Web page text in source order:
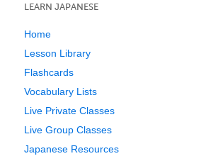
LEARN JAPANESE
Home
Lesson Library
Flashcards
Vocabulary Lists
Live Private Classes
Live Group Classes
Japanese Resources